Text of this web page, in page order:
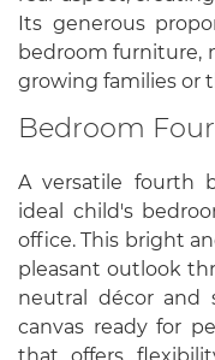
Its generous
bedroom furniture,
growing families or
Bedroom Four
A versatile fourth
ideal child's
office. This bright
pleasant outlook
neutral décor and
canvas ready for
that offers